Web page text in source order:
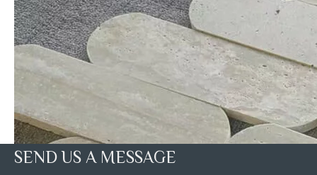
SEND US A MESSAGE